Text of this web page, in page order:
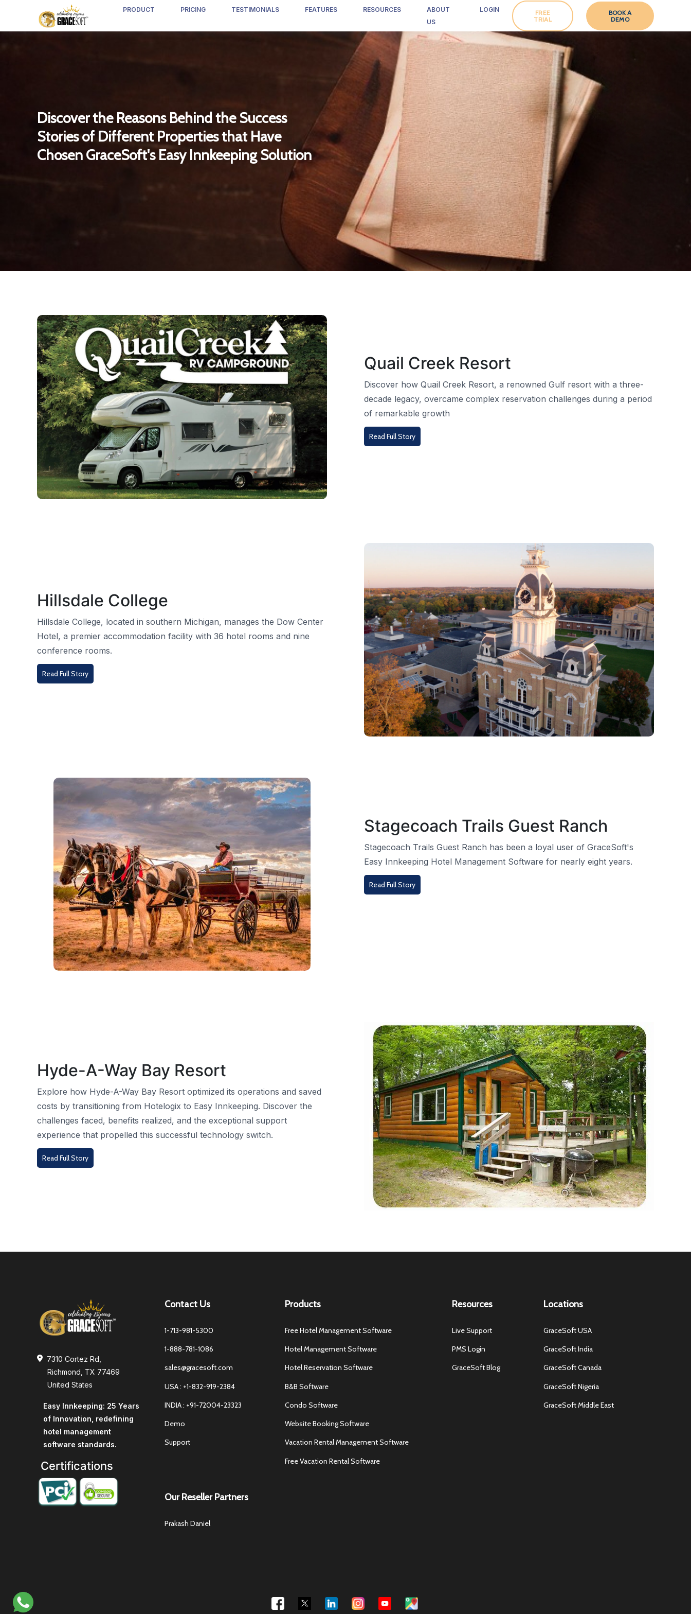
PRODUCT PRICING TESTIMONIALS FEATURES RESOURCES
ABOUT
US
LOGIN
FREE
TRIAL
BOOK A
DEMO
Discover the Reasons Behind the Success
Stories of Different Properties that Have
Chosen GraceSoft's Easy Innkeeping Solution
Quail Creek Resort
Discover how Quail Creek Resort, a renowned Gulf resort with a three-
decade legacy, overcame complex reservation challenges during a period
of remarkable growth
Read Full Story
Hillsdale College
Hillsdale College, located in southern Michigan, manages the Dow Center
Hotel, a premier accommodation facility with 36 hotel rooms and nine
conference rooms.
Read Full Story
Stagecoach Trails Guest Ranch
Stagecoach Trails Guest Ranch has been a loyal user of GraceSoft's
Easy Innkeeping Hotel Management Software for nearly eight years.
Read Full Story
Hyde-A-Way Bay Resort
Explore how Hyde-A-Way Bay Resort optimized its operations and saved
costs by transitioning from Hotelogix to Easy Innkeeping. Discover the
challenges faced, benefits realized, and the exceptional support
experience that propelled this successful technology switch.
Read Full Story
7310 Cortez Rd,
Richmond, TX 77469
United States
Easy Innkeeping: 25 Years
of Innovation, redefining
hotel management
software standards.
Certifications
Contact Us
1-713-981-5300
1-888-781-1086
sales@gracesoft.com
USA : +1-832-919-2384
INDIA : +91-72004-23323
Demo
Support
Products
Free Hotel Management Software
Hotel Management Software
Hotel Reservation Software
B&B Software
Condo Software
Website Booking Software
Vacation Rental Management Software
Free Vacation Rental Software
Resources
Live Support
PMS Login
GraceSoft Blog
Locations
GraceSoft USA
GraceSoft India
GraceSoft Canada
GraceSoft Nigeria
GraceSoft Middle East
Our Reseller Partners
Prakash Daniel